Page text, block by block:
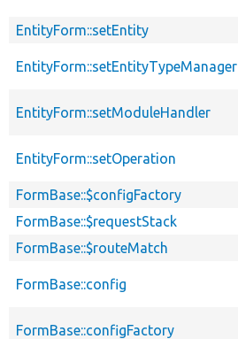
EntityForm::setEntity
EntityForm::setEntityTypeManager
EntityForm::setModuleHandler
EntityForm::setOperation
FormBase::$configFactory
FormBase::$requestStack
FormBase::$routeMatch
FormBase::config
FormBase::configFactory